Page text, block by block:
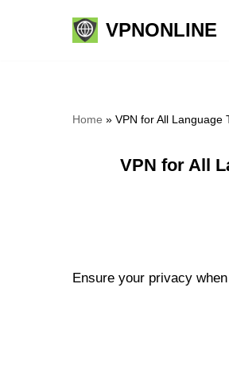
VPNONLINE
Home » VPN for All Language
VPN for All
Ensure your privacy